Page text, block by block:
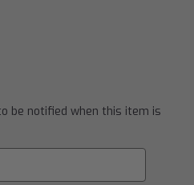
be notified when this item is